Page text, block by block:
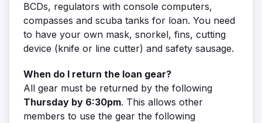
BCDs, regulators with console computers,
compasses and scuba tanks for loan. You need
to have your own mask, snorkel, fins, cutting
device (knife or line cutter) and safety sausage.
When do I return the loan gear?
All gear must be returned by the following
Thursday by 6:30pm. This allows other
members to use the gear the following